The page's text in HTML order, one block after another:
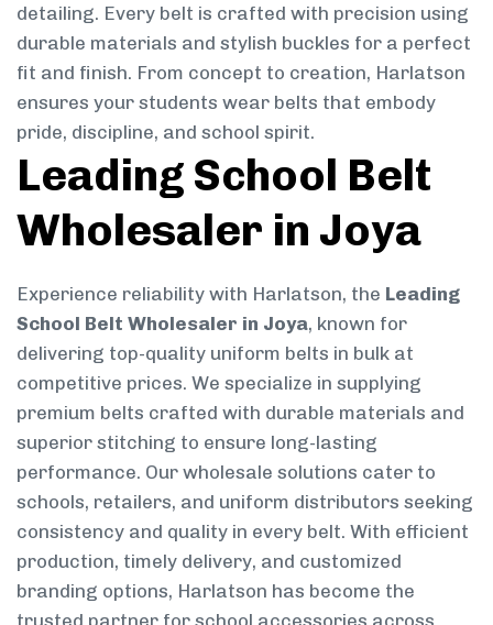
detailing. Every belt is crafted with precision using
durable materials and stylish buckles for a perfect
fit and finish. From concept to creation, Harlatson
ensures your students wear belts that embody
pride, discipline, and school spirit.
Leading School Belt
Wholesaler in Joya
Experience reliability with Harlatson, the Leading
School Belt Wholesaler in Joya, known for
delivering top-quality uniform belts in bulk at
competitive prices. We specialize in supplying
premium belts crafted with durable materials and
superior stitching to ensure long-lasting
performance. Our wholesale solutions cater to
schools, retailers, and uniform distributors seeking
consistency and quality in every belt. With efficient
production, timely delivery, and customized
branding options, Harlatson has become the
trusted partner for school accessories across